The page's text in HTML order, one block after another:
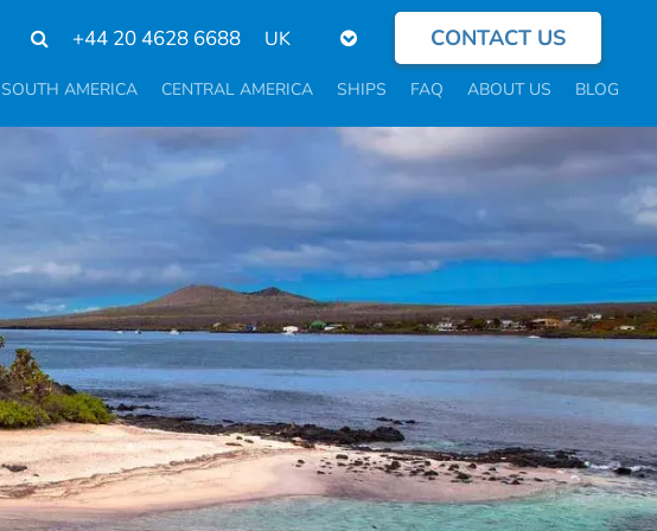
+44 20 4628 6688
Select
language
CONTACT US
SOUTH AMERICA CENTRAL AMERICA SHIPS FAQ ABOUT US BLOG